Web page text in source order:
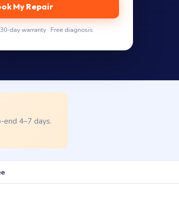
My Repair
day warranty · Free diagnosis
end 4–7 days.